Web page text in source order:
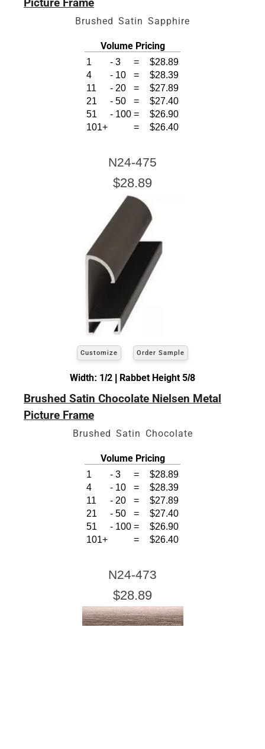
Picture Frame
Brushed Satin Sapphire
Volume Pricing
1 - 3 =
$28.89
4
- 10 =
$28.39
11
- 20 =
$27.89
21
- 50 =
$27.40
51
- 100 =
$26.90
101+
= $26.40
N24-475
$28.89
Customize Order Sample
Width: 1/2 | Rabbet Height 5/8
Brushed Satin Chocolate Nielsen Metal
Picture Frame
Brushed Satin Chocolate
Volume Pricing
1 - 3 =
$28.89
4
- 10 =
$28.39
11
- 20 =
$27.89
21
- 50 =
$27.40
51
- 100 =
$26.90
101+
= $26.40
N24-473
$28.89